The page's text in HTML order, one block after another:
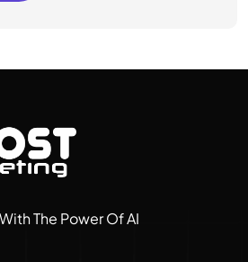
The Power Of AI